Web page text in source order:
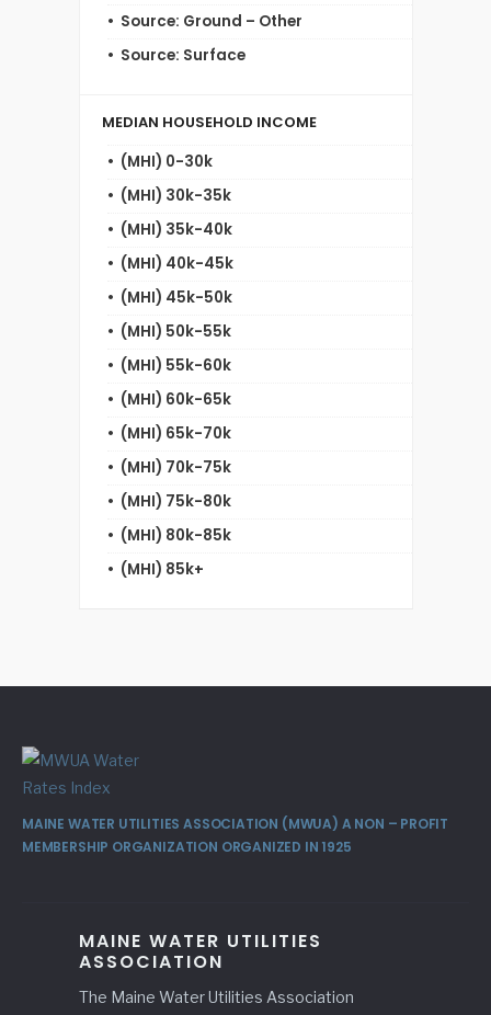
Source: Ground – Other
Source: Surface
MEDIAN HOUSEHOLD INCOME
(MHI) 0-30k
(MHI) 30k-35k
(MHI) 35k-40k
(MHI) 40k-45k
(MHI) 45k-50k
(MHI) 50k-55k
(MHI) 55k-60k
(MHI) 60k-65k
(MHI) 65k-70k
(MHI) 70k-75k
(MHI) 75k-80k
(MHI) 80k-85k
(MHI) 85k+
MAINE WATER UTILITIES ASSOCIATION (MWUA) A NON – PROFIT
MEMBERSHIP ORGANIZATION ORGANIZED IN 1925
MAINE WATER UTILITIES
ASSOCIATION
The Maine Water Utilities Association